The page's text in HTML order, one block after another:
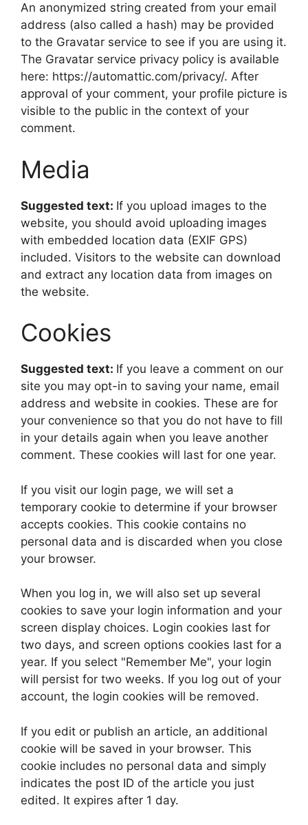
An anonymized string created from your email
address (also called a hash) may be provided
to the Gravatar service to see if you are using it.
The Gravatar service privacy policy is available
here: https://automattic.com/privacy/. After
approval of your comment, your profile picture is
visible to the public in the context of your
comment.
Media
Suggested text: If you upload images to the
website, you should avoid uploading images
with embedded location data (EXIF GPS)
included. Visitors to the website can download
and extract any location data from images on
the website.
Cookies
Suggested text: If you leave a comment on our
site you may opt-in to saving your name, email
address and website in cookies. These are for
your convenience so that you do not have to fill
in your details again when you leave another
comment. These cookies will last for one year.
If you visit our login page, we will set a
temporary cookie to determine if your browser
accepts cookies. This cookie contains no
personal data and is discarded when you close
your browser.
When you log in, we will also set up several
cookies to save your login information and your
screen display choices. Login cookies last for
two days, and screen options cookies last for a
year. If you select "Remember Me", your login
will persist for two weeks. If you log out of your
account, the login cookies will be removed.
If you edit or publish an article, an additional
cookie will be saved in your browser. This
cookie includes no personal data and simply
indicates the post ID of the article you just
edited. It expires after 1 day.